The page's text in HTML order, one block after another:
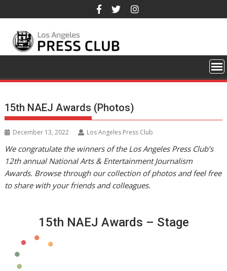
to
content
15th NAEJ Awards (Photos)
December 13, 2022 Los Angeles Press Club
We congratulate the winners of the Los Angeles Press Club’s
12th annual National Arts & Entertainment Journalism
Awards. Browse through our collection of photos and feel free
to share with your friends and colleagues.
15th NAEJ Awards – Stage